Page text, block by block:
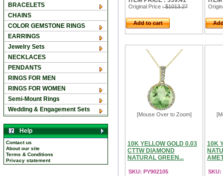
Original Price : $1013.27
Add to cart
[Mouse Over to Zoom]
10K YELLOW GOLD 0.03
CTTW DIAMOND
NATURAL GREEN...
SKU: PY902105
10K
SKU:
BRACELETS
CHAINS
COLOR GEMSTONE RINGS
EARRINGS
Jewelry Sets
NECKLACES
PENDANTS
RINGS FOR MEN
RINGS FOR WOMEN
Semi-Mount Rings
Wedding & Engagement Sets
Help
Contact us
About our site
Terms & Conditions
Privacy statement